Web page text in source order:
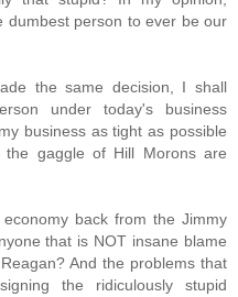
dumbest person to ever be our
the same decision, I shall
under today's business
business as tight as possible
the gaggle of Hill Morons are
back from the Jimmy
that is NOT insane blame
And the problems that
the ridiculously stupid